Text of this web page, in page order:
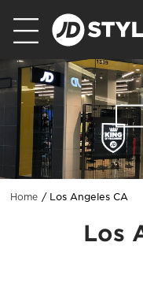
Home Los Angeles CA
Los